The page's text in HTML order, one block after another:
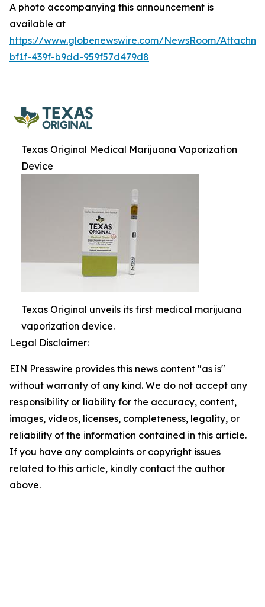
A photo accompanying this announcement is
available at
https://www.globenewswire.com/NewsRoom/
bf1f-439f-b9dd-959f57d479d8
Texas Original Medical Marijuana Vaporization
Device
Texas Original unveils its first medical marijuana
vaporization device.
Legal Disclaimer:
EIN Presswire provides this news content "as is"
without warranty of any kind. We do not accept any
responsibility or liability for the accuracy, content,
images, videos, licenses, completeness, legality, or
reliability of the information contained in this article.
If you have any complaints or copyright issues
related to this article, kindly contact the author
above.